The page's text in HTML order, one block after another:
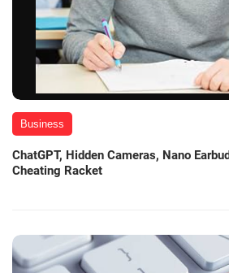
Business
ChatGPT, Hidden Cameras, Nano
Cheating Racket